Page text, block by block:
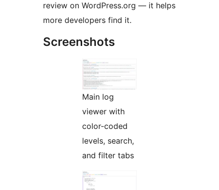
review on WordPress.org — it helps
more developers find it.
Screenshots
Main log
viewer with
color-coded
levels, search,
and filter tabs